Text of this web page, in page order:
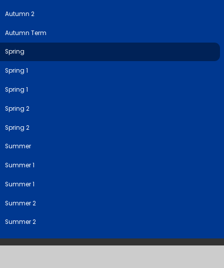
Autumn 2
Autumn Term
Spring
Spring 1
Spring 1
Spring 2
Spring 2
Summer
Summer 1
Summer 1
Summer 2
Summer 2
©2026 River View Primary & Nursery School